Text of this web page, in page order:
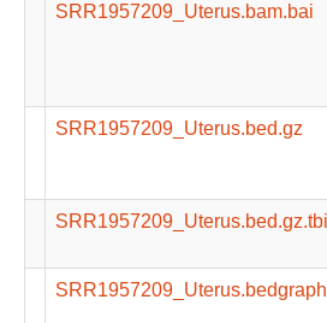
SRR1957209_Uterus.bam.bai
SRR1957209_Uterus.bed.gz
SRR1957209_Uterus.bed.gz.tbi